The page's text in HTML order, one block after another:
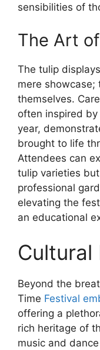
sensibilities of
The Art
The tulip
mere showcase;
themselves.
often inspired
year,
brought to life
Attendees can
tulip varieties
professional
elevating the
an educational
Cultural
Beyond the
Time Festival
offering a
rich heritage of
music and